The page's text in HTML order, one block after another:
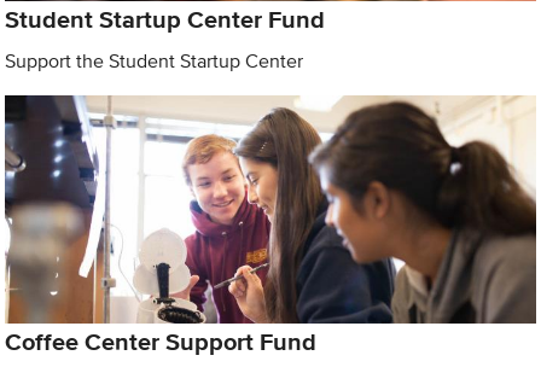
Student Startup Center Fund
Support the Student Startup Center
Coffee Center Support Fund